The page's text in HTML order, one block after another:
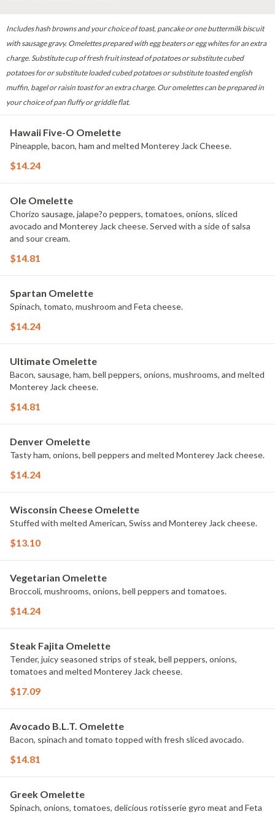
Includes hash browns and your choice of toast, pancake or one buttermilk biscuit
with sausage gravy. Omelettes prepared with egg beaters or egg whites for an extra
charge. Substitute cup of fresh fruit instead of potatoes or substitute cubed
potatoes for or substitute loaded cubed potatoes or substitute toasted english
muffin, bagel or raisin toast for an extra charge. Our omelettes can be prepared in
your choice of pan fluffy or griddle flat.
Hawaii Five-O Omelette
Pineapple, bacon, ham and melted Monterey Jack Cheese.
$14.24
Ole Omelette
Chorizo sausage, jalape?o peppers, tomatoes, onions, sliced
avocado and Monterey Jack cheese. Served with a side of salsa
and sour cream.
$14.81
Spartan Omelette
Spinach, tomato, mushroom and Feta cheese.
$14.24
Ultimate Omelette
Bacon, sausage, ham, bell peppers, onions, mushrooms, and melted
Monterey Jack cheese.
$14.81
Denver Omelette
Tasty ham, onions, bell peppers and melted Monterey Jack cheese.
$14.24
Wisconsin Cheese Omelette
Stuffed with melted American, Swiss and Monterey Jack cheese.
$13.10
Vegetarian Omelette
Broccoli, mushrooms, onions, bell peppers and tomatoes.
$14.24
Steak Fajita Omelette
Tender, juicy seasoned strips of steak, bell peppers, onions,
tomatoes and melted Monterey Jack cheese.
$17.09
Avocado B.L.T. Omelette
Bacon, spinach and tomato topped with fresh sliced avocado.
$14.81
Greek Omelette
Spinach, onions, tomatoes, delicious rotisserie gyro meat and Feta